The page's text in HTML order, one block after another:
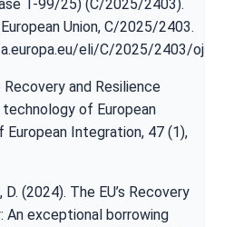
T-99/25) (C/2025/2403).
Union, C/2025/2403.
eli/C/2025/2403/oj
Recovery and Resilience
of European
European Integration, 47 (1),
(2024). The EU’s Recovery
An exceptional borrowing